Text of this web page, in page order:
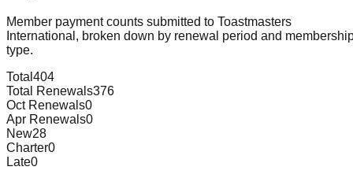
Member payment counts submitted to Toastmasters
International, broken down by renewal period and
type.
Total 404
Total Renewals376
Oct Renewals0
Apr Renewals0
New28
Charter0
Late0